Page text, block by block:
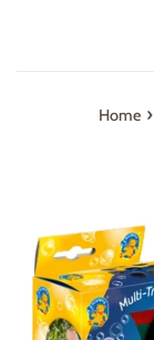
Home ›